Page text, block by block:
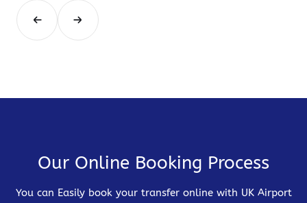
Our Online Booking Process
You can Easily book your transfer online with UK Airport